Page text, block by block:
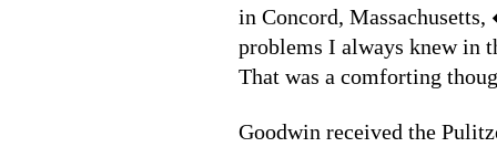
in Concord,
problems I always knew in
That was a comforting
Goodwin received the